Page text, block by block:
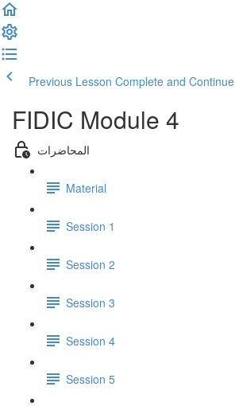
Previous Lesson Complete and Continue
FIDIC Module 4
المحاضرات
Material
Session 1
Session 2
Session 3
Session 4
Session 5